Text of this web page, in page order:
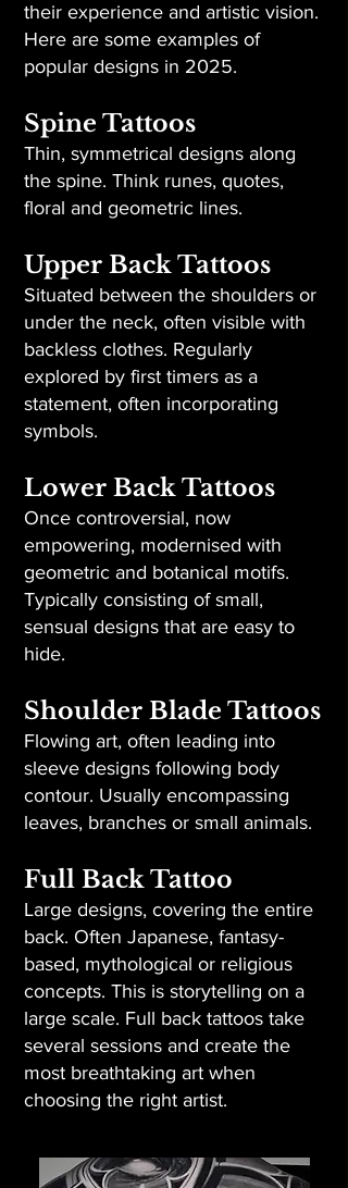
their experience and artistic vision.
Here are some examples of
popular designs in 2025.
Spine Tattoos
Thin, symmetrical designs along
the spine. Think runes, quotes,
floral and geometric lines.
Upper Back Tattoos
Situated between the shoulders or
under the neck, often visible with
backless clothes. Regularly
explored by first timers as a
statement, often incorporating
symbols.
Lower Back Tattoos
Once controversial, now
empowering, modernised with
geometric and botanical motifs.
Typically consisting of small,
sensual designs that are easy to
hide.
Shoulder Blade Tattoos
Flowing art, often leading into
sleeve designs following body
contour. Usually encompassing
leaves, branches or small animals.
Full Back Tattoo
Large designs, covering the entire
back. Often Japanese, fantasy-
based, mythological or religious
concepts. This is storytelling on a
large scale. Full back tattoos take
several sessions and create the
most breathtaking art when
choosing the right artist.